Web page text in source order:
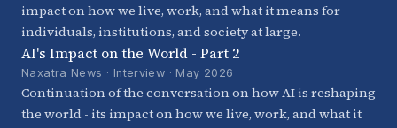
impact on how we live, work, and what it means for
individuals, institutions, and society at large.
AI's Impact on the World - Part 2
Naxatra News · Interview · May 2026
Continuation of the conversation on how AI is reshaping
the world - its impact on how we live, work, and what it